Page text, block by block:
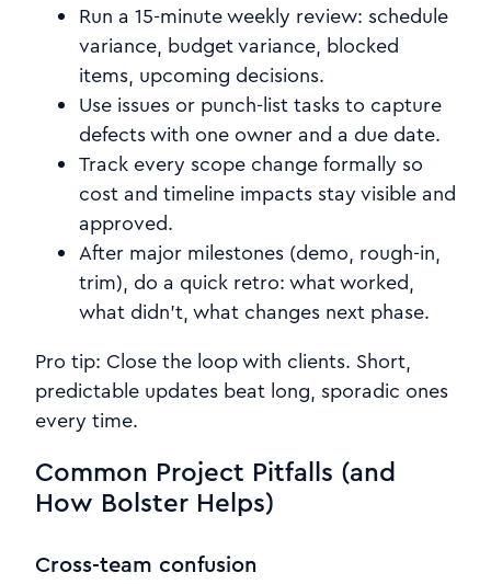
Run a 15-minute weekly review: schedule
variance, budget variance, blocked
items, upcoming decisions.
Use issues or punch-list tasks to capture
defects with one owner and a due date.
Track every scope change formally so
cost and timeline impacts stay visible and
approved.
After major milestones (demo, rough-in,
trim), do a quick retro: what worked,
what didn’t, what changes next phase.
Pro tip: Close the loop with clients. Short,
predictable updates beat long, sporadic ones
every time.
Common Project Pitfalls (and
How Bolster Helps)
Cross-team confusion